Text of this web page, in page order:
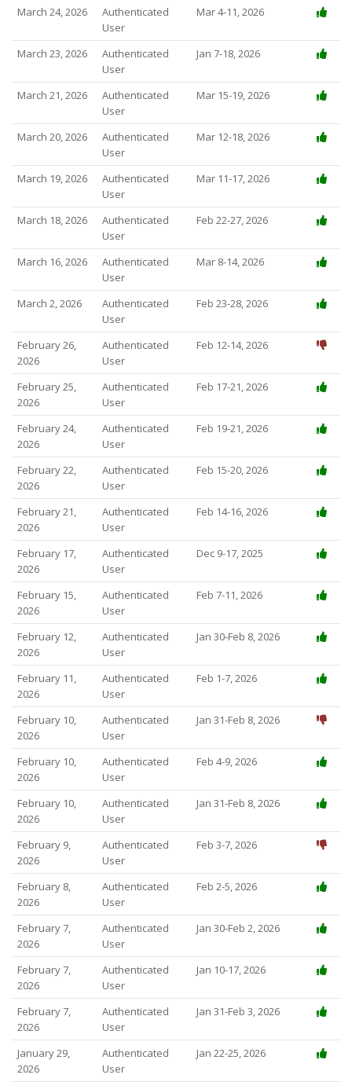
March 24, 2026
Authenticated
User
Mar 4-11, 2026
March 23, 2026
Authenticated
User
Jan 7-18, 2026
March 21, 2026
Authenticated
User
Mar 15-19, 2026
March 20, 2026
Authenticated
User
Mar 12-18, 2026
March 19, 2026
Authenticated
User
Mar 11-17, 2026
March 18, 2026
Authenticated
User
Feb 22-27, 2026
March 16, 2026
Authenticated
User
Mar 8-14, 2026
March 2, 2026
Authenticated
User
Feb 23-28, 2026
February 26,
2026
Authenticated
User
Feb 12-14, 2026
February 25,
2026
Authenticated
User
Feb 17-21, 2026
February 24,
2026
Authenticated
User
Feb 19-21, 2026
February 22,
2026
Authenticated
User
Feb 15-20, 2026
February 21,
2026
Authenticated
User
Feb 14-16, 2026
February 17,
2026
Authenticated
User
Dec 9-17, 2025
February 15,
2026
Authenticated
User
Feb 7-11, 2026
February 12,
2026
Authenticated
User
Jan 30-Feb 8, 2026
February 11,
2026
Authenticated
User
Feb 1-7, 2026
February 10,
2026
Authenticated
User
Jan 31-Feb 8, 2026
February 10,
2026
Authenticated
User
Feb 4-9, 2026
February 10,
2026
Authenticated
User
Jan 31-Feb 8, 2026
February 9,
2026
Authenticated
User
Feb 3-7, 2026
February 8,
2026
Authenticated
User
Feb 2-5, 2026
February 7,
2026
Authenticated
User
Jan 30-Feb 2, 2026
February 7,
2026
Authenticated
User
Jan 10-17, 2026
February 7,
2026
Authenticated
User
Jan 31-Feb 3, 2026
January 29,
2026
Authenticated
User
Jan 22-25, 2026